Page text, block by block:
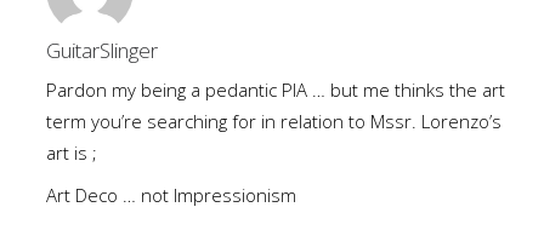
GuitarSlinger
Pardon my being a pedantic PIA … but me thinks the art
term you’re searching for in relation to Mssr. Lorenzo’s
art is ;
Art Deco … not Impressionism